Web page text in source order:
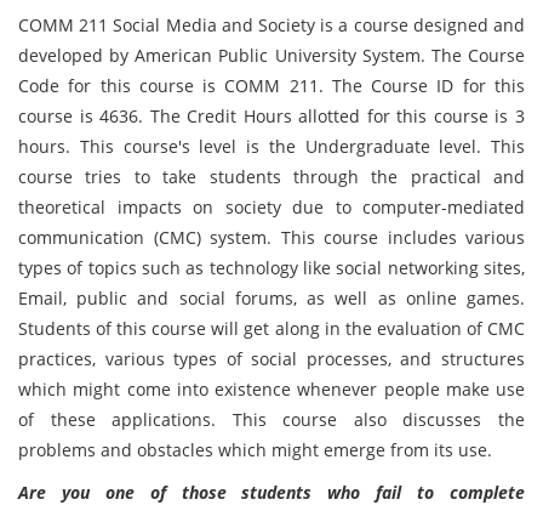
COMM 211 Social Media and Society is a course designed and
developed by American Public University System. The Course
Code for this course is COMM 211. The Course ID for this
course is 4636. The Credit Hours allotted for this course is 3
hours. This course's level is the Undergraduate level. This
course tries to take students through the practical and
theoretical impacts on society due to computer-mediated
communication (CMC) system. This course includes various
types of topics such as technology like social networking sites,
Email, public and social forums, as well as online games.
Students of this course will get along in the evaluation of CMC
practices, various types of social processes, and structures
which might come into existence whenever people make use
of these applications. This course also discusses the
problems and obstacles which might emerge from its use.
Are you one of those students who fail to complete